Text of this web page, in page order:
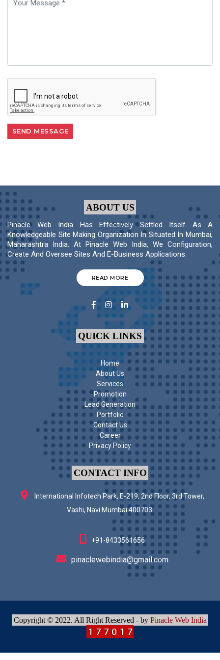
ABOUT US
Pinacle Web India Has Effectively Settled Itself As A
Knowledgeable Site Making Organization In Situated In Mumbai,
Maharashtra India. At Pinacle Web India, We Configuration,
Create And Oversee Sites And E-Business Applications.
READ MORE
QUICK LINKS
Home
About Us
Services
Promotion
Lead Generation
Portfolio
Contact Us
Career
Privacy Policy
CONTACT INFO
International Infotech Park, E-219, 2nd Floor, 3rd Tower,
Vashi, Navi Mumbai 400703.
+91-8433561656
pinaclewebindia@gmail.com
Copyright © 2022. All Right Reserved - by Pinacle Web India